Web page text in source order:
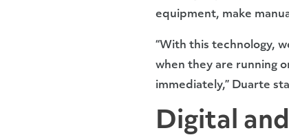
equipment, make
“With this technology,
when they are running
immediately,” Duarte
Digital